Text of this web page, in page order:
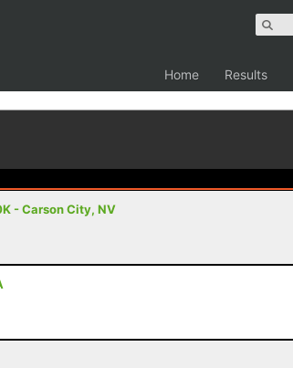
Home Results
- Carson City, NV